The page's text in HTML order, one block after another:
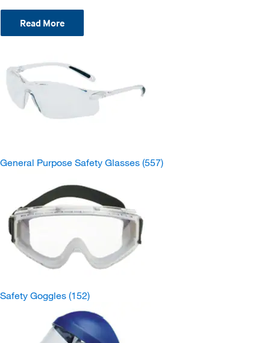
Read More
General Purpose Safety Glasses (557)
Safety Goggles (152)